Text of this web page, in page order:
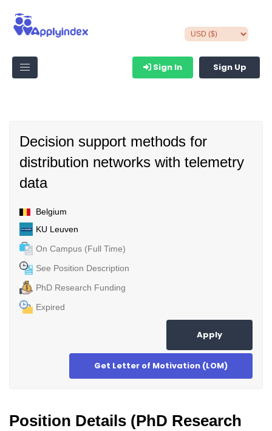
Sign In Sign Up
Decision support methods for
distribution networks with telemetry
data
Belgium
KU Leuven
On Campus (Full Time)
See Position Description
PhD Research Funding
Expired
Apply
Get Letter of Motivation (LOM)
Position Details (PhD Research